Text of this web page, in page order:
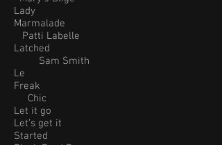
Lady
Marmalade
Patti Labelle
Latched
Sam Smith
Le
Freak
Chic
Let it go
Let’s get it
Started